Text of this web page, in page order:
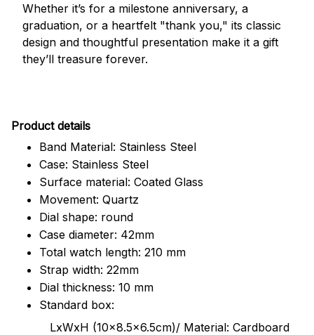
Whether it’s for a milestone anniversary, a
graduation, or a heartfelt "thank you," its classic
design and thoughtful presentation make it a gift
they’ll treasure forever.
Product details
Band Material: Stainless Steel
Case: Stainless Steel
Surface material: Coated Glass
Movement: Quartz
Dial shape: round
Case diameter: 42mm
Total watch length: 210 mm
Strap width: 22mm
Dial thickness: 10 mm
Standard box:
LxWxH (10x8.5x6.5cm)/ Material: Cardboard